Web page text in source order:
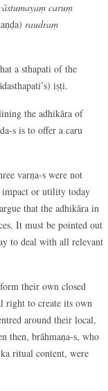
caruṃ
raudraṃ
a sthapati of the
iṣṭi.
the adhikāra of
s is to offer a caru
varṇa-s were not
impact or utility today
that the adhikāra in
It must be pointed out
to deal with all relevant
their own closed
right to create its own
around their local,
then, brāhmaṇa-s, who
ritual content, were